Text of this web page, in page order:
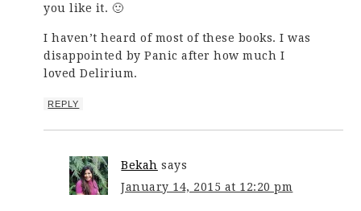
you like it. 🙂
I haven’t heard of most of these books. I was
disappointed by Panic after how much I
loved Delirium.
REPLY
Bekah says
January 14, 2015 at 12:20 pm